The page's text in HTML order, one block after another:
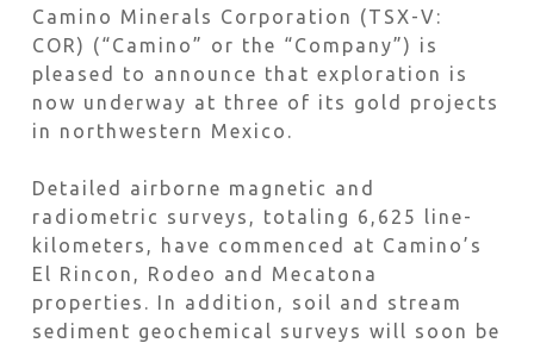
Camino Minerals Corporation (TSX-V:
COR) (“Camino” or the “Company”) is
pleased to announce that exploration is
now underway at three of its gold projects
in northwestern Mexico.
Detailed airborne magnetic and
radiometric surveys, totaling 6,625 line-
kilometers, have commenced at Camino’s
El Rincon, Rodeo and Mecatona
properties. In addition, soil and stream
sediment geochemical surveys will soon be